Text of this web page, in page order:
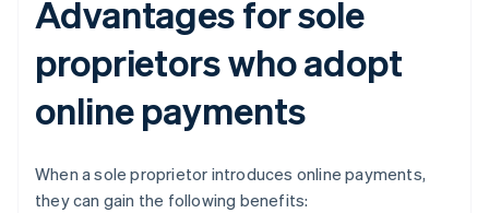
Advantages for sole
proprietors who adopt
online payments
When a sole proprietor introduces online payments,
they can gain the following benefits: